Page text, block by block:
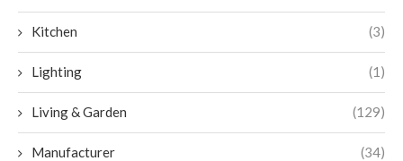
Kitchen (3)
Lighting (1)
Living & Garden (129)
Manufacturer (34)